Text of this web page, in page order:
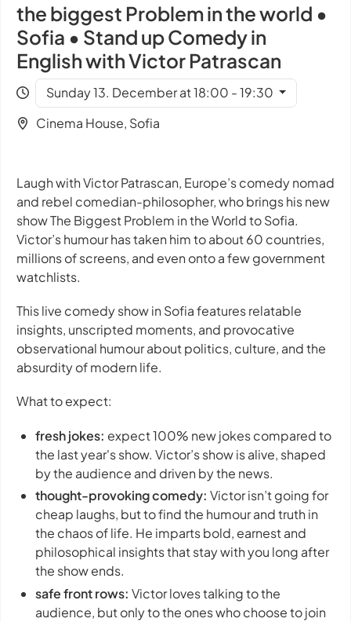
the biggest Problem in the world •
Sofia • Stand up Comedy in
English with Victor Patrascan
Sunday 13. December at 18:00 - 19:30
Cinema House, Sofia
Laugh with Victor Patrascan, Europe’s comedy nomad
and rebel comedian-philosopher, who brings his new
showThe Biggest Problem in the Worldto Sofia.
Victor’s humour has taken him to about 60 countries,
millions of screens, and even onto a few government
watchlists.
This live comedy show in Sofia features relatable
insights, unscripted moments, and provocative
observational humour about politics, culture, and the
absurdity of modern life.
What to expect:
fresh jokes: expect 100% new jokes compared to
the last year's show. Victor’s show is alive, shaped
by the audience and driven by the news.
thought-provoking comedy: Victor isn’t going for
cheap laughs, but to find the humour and truth in
the chaos of life. He imparts bold, earnest and
philosophical insights that stay with you long after
the show ends.
safe front rows: Victor loves talking to the
audience, but only to the ones who choose to join